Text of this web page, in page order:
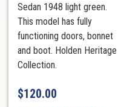
Sedan 1948 light green.
This model has fully
functioning doors, bonnet
and boot. Holden Heritage
Collection.
$120.00